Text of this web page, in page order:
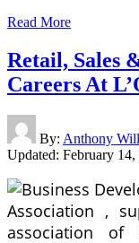
Read More
Retail, Sales
Careers At
By: Anthony
Updated: February 14,
Association ,
association of